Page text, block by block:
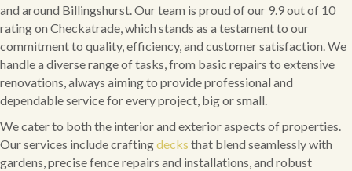
and around Billingshurst. Our team is proud of our 9.9 out of 10
rating on Checkatrade, which stands as a testament to our
commitment to quality, efficiency, and customer satisfaction. We
handle a diverse range of tasks, from basic repairs to extensive
renovations, always aiming to provide professional and
dependable service for every project, big or small.
We cater to both the interior and exterior aspects of properties.
Our services include craftingdecks that blend seamlessly with
gardens, precise fence repairs and installations, and robust